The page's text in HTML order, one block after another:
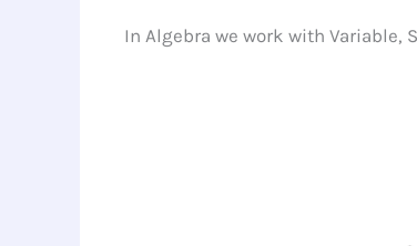
In Algebra we work with Variable,